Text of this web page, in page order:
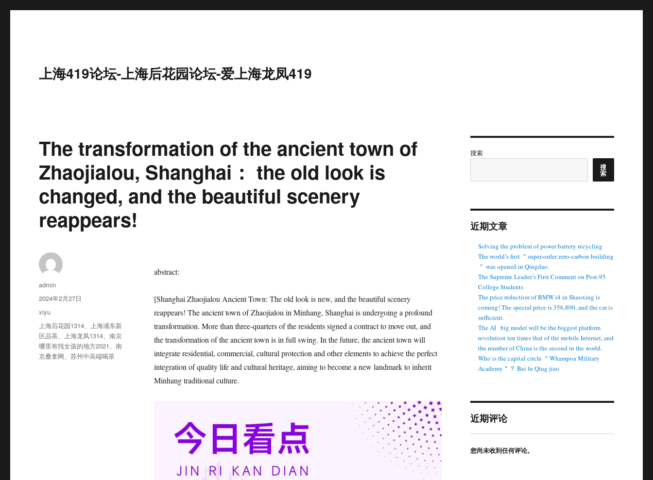
上海419论坛-上海后花园论坛-爱上海龙凤419
The transformation of the ancient town of
Zhaojialou, Shanghai： the old look is
changed, and the beautiful scenery
reappears!
abstract:
[Shanghai Zhaojialou Ancient Town: The old look is new, and the beautiful scenery
reappears! The ancient town of Zhaojialou in Minhang, Shanghai is undergoing a profound
transformation. More than three-quarters of the residents signed a contract to move out, and
the transformation of the ancient town is in full swing. In the future, the ancient town will
integrate residential, commercial, cultural protection and other elements to achieve the perfect
integration of quality life and cultural heritage, aiming to become a new landmark to inherit
Minhang traditional culture.
作
者
admin
发
布
于
2024年2月27日
分
类
xiyu
标
签
上海后花园1314、上海浦东新
区品茶、上海龙凤1314、南京
哪里有找女孩的地方2021、南
京桑拿网、苏州中高端喝茶
搜索
搜
索
近期文章
Solving the problem of power battery recycling
The world’s first ＂super-order zero-carbon building
＂ was opened in Qingdao.
The Supreme Leader’s First Comment on Post-95
College Students
The price reduction of BMW i4 in Shaoxing is
coming! The special price is 356,800, and the car is
sufficient.
The AI ​ ​ big model will be the biggest platform
revolution ten times that of the mobile Internet, and
the number of China is the second in the world.
Who is the capital circle ＂Whampoa Military
Academy＂？ Bei fu Qing jiao
近期评论
您尚未收到任何评论。